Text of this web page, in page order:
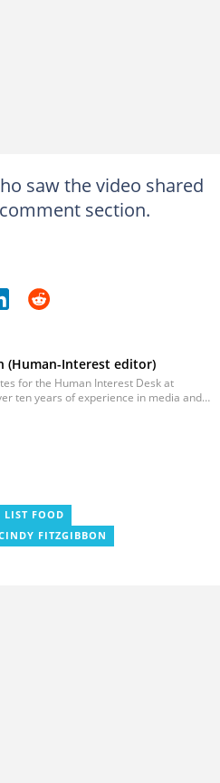
saw the video shared
section.
(Human-Interest editor)
for the Human Interest Desk at
ten years of experience in media and
LIST FOOD
FITZGIBBON